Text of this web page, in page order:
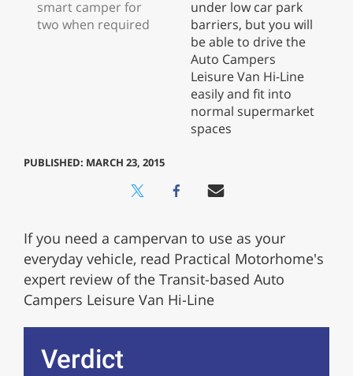
PUBLISHED: MARCH 23, 2015
If you need a campervan to use as your
everyday vehicle, read Practical Motorhome's
expert review of the Transit-based Auto
Campers Leisure Van Hi-Line
Verdict